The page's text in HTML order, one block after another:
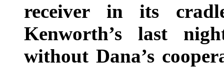
receiver in its
Kenworth’s last
without Dana’s